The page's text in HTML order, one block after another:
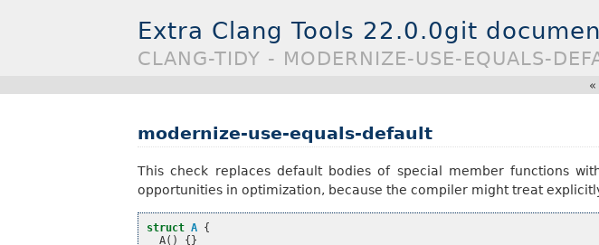
Extra Clang Tools 22.0.0git
CLANG-TIDY - MODERNIZE-USE-EQUALS-
«
modernize-use-equals-default
This check replaces default bodies of special member functions
opportunities in optimization, because the compiler might treat
struct A {
A()
{}